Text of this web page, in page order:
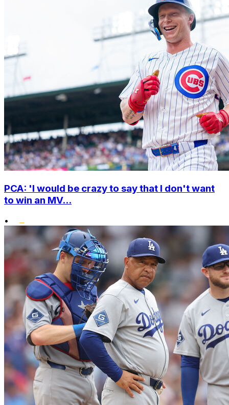
PCA: 'I would be crazy to say that I don't want
to win an MV...
•